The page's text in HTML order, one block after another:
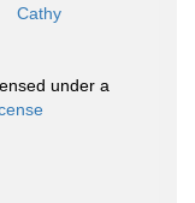
Cathy
under a